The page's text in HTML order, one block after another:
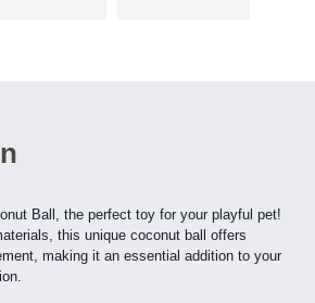
Ball, the perfect toy for your playful pet!
this unique coconut ball offers
making it an essential addition to your